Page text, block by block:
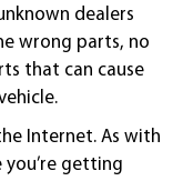
dealers
wrong parts, no
that can cause
Internet. As with
getting